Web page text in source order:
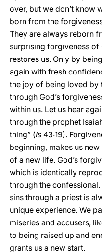
over, but we don’t know
born from the
They are always reborn
surprising forgiveness
restores us. Only by
again with fresh
the joy of being loved by
through God’s
within us. Let us hear
through the prophet
thing” (Is 43:19).
beginning, makes us
of a new life. God’s
which is identically
through the
sins through a priest is
unique experience. We
miseries and accusers,
to being raised up and
grants us a new start.